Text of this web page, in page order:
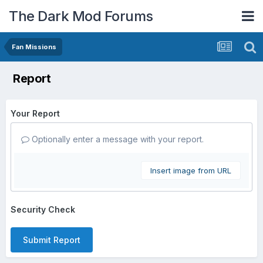
The Dark Mod Forums
Fan Missions
Report
Your Report
Optionally enter a message with your report.
Insert image from URL
Security Check
Submit Report